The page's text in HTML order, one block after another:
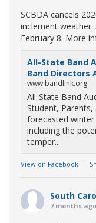
SCBDA cancels
inclement weather.
February 8. More
All-State Band
Band Directors
www.bandlink.org
All-State Band
Student,
forecasted
including the
temper...
View on Facebook ·
South
7 months ago